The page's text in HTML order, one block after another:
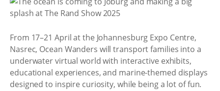
From 17–21 April at the Johannesburg Expo Centre,
Nasrec, Ocean Wanders will transport families into a
underwater virtual world with interactive exhibits,
educational experiences, and marine-themed displays
designed to inspire curiosity, while being a lot of fun.